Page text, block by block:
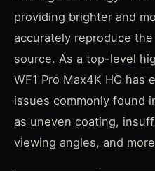
providing brighter and
accurately reproduce
source. As a top-level
WF1 Pro Max4K HG has
issues commonly found
as uneven coating,
viewing angles, and